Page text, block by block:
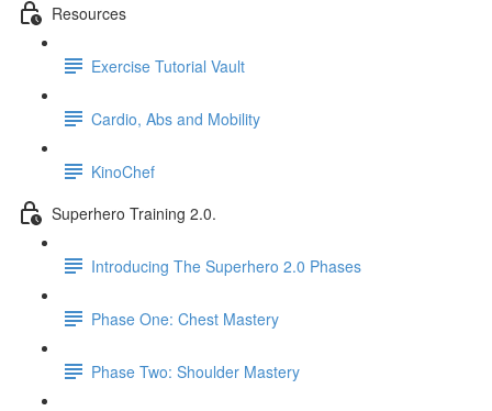
Resources
Exercise Tutorial Vault
Cardio, Abs and Mobility
KinoChef
Superhero Training 2.0.
Introducing The Superhero 2.0 Phases
Phase One: Chest Mastery
Phase Two: Shoulder Mastery